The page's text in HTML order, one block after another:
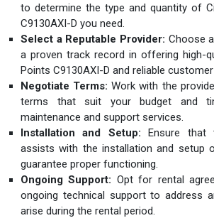
to determine the type and quantity of
C9130AXI-D you need.
Select a Reputable Provider: Choose
a proven track record in offering high-
Points C9130AXI-D and reliable
Negotiate Terms: Work with the
terms that suit your budget and
maintenance and support services.
Installation and Setup: Ensure that
assists with the installation and setup
guarantee proper functioning.
Ongoing Support: Opt for rental
ongoing technical support to address
arise during the rental period.